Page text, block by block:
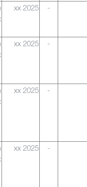
xx 2025 -
xx 2025 -
xx 2025 -
xx 2025 -